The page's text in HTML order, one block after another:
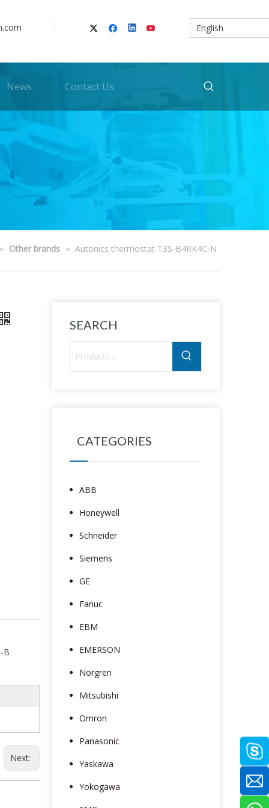
English
News Contact Us
» Other brands » Autonics thermostat T3S-B4RK4C-N
B
Next:
SEARCH
CATEGORIES
ABB
Honeywell
Schneider
Siemens
GE
Fanuc
EBM
EMERSON
Norgren
Mitsubishi
Omron
Panasonic
Yaskawa
Yokogawa